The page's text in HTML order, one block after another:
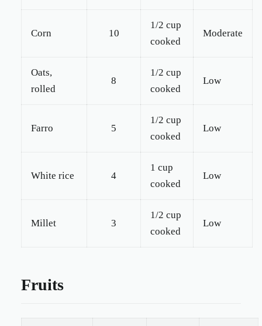
Corn 10
1/2 cup
cooked
Moderate
Oats,
rolled
8
1/2 cup
cooked
Low
Farro 5
1/2 cup
cooked
Low
White rice 4
1 cup
cooked
Low
Millet 3
1/2 cup
cooked
Low
Fruits